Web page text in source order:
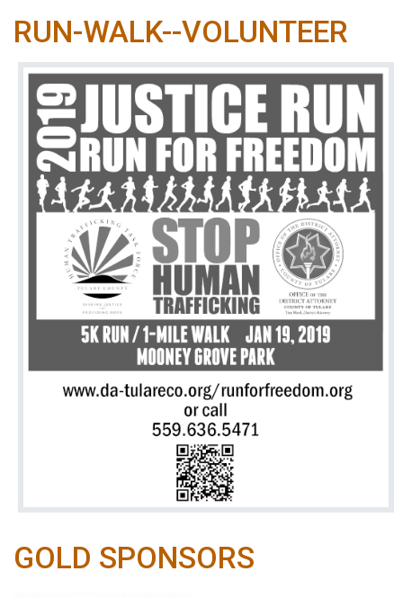
RUN-WALK--VOLUNTEER
GOLD SPONSORS